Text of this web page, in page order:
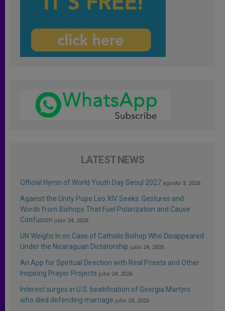
LATEST NEWS
Official Hymn of World Youth Day Seoul 2027 agosto 3, 2026
Against the Unity Pope Leo XIV Seeks: Gestures and
Words from Bishops That Fuel Polarization and Cause
Confusion julio 24, 2026
UN Weighs In on Case of Catholic Bishop Who Disappeared
Under the Nicaraguan Dictatorship julio 24, 2026
An App for Spiritual Direction with Real Priests and Other
Inspiring Prayer Projects julio 24, 2026
Interest surges in U.S. beatification of Georgia Martyrs
who died defending marriage julio 24, 2026